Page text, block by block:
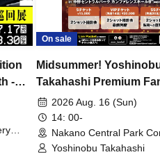
-
On sale
Midsummer!
Takahashi Premium
2026 Aug. 16 (Sun)
14: 00-
Nakano Central Park
Hall B (Tokyo)
Yoshinobu Takahashi